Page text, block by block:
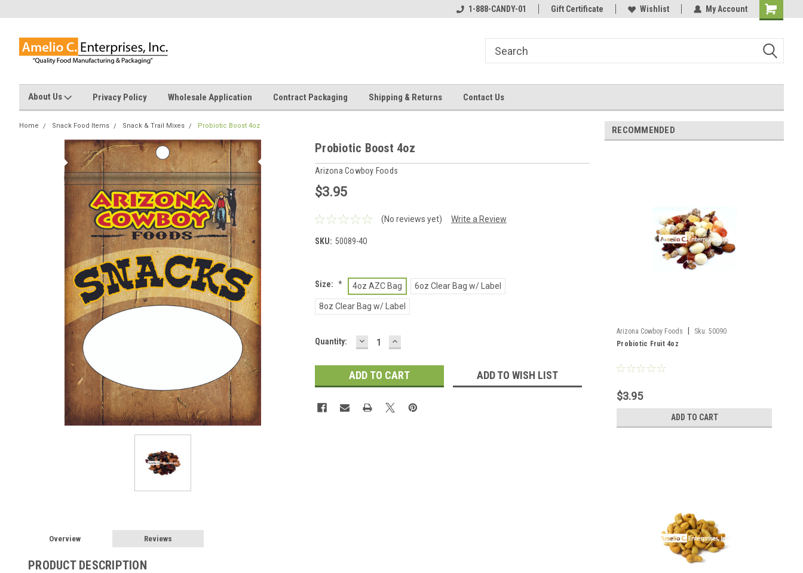
1-888-CANDY-01 Gift Certificate Wishlist My Account
Shopping
About Us Privacy Policy Wholesale Application Contract Packaging Shipping & Returns Contact Us
Home Snack Food Items Snack & Trail Mixes Probiotic Boost 4oz
Probiotic Boost 4oz
Arizona Cowboy Foods
$3.95
(No reviews yet) Write a Review
SKU: 50089-4O
Size: * 4oz AZC Bag 6oz Clear Bag w/ Label
8oz Clear Bag w/ Label
Current
Quantity: DECREASE
QUANTITY:
INCREASE
QUANTITY:
ADD TO WISH LIST
Overview Reviews
PRODUCT DESCRIPTION
RECOMMENDED
Arizona Cowboy Foods Sku: 50090
Probiotic Fruit 4oz
$3.95
ADD TO CART